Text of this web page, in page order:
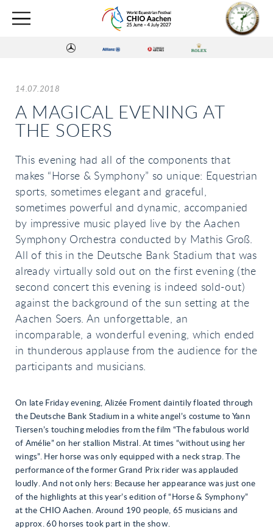
14.07.2018
A MAGICAL EVENING AT
THE SOERS
This evening had all of the components that
makes “Horse & Symphony” so unique: Equestrian
sports, sometimes elegant and graceful,
sometimes powerful and dynamic, accompanied
by impressive music played live by the Aachen
Symphony Orchestra conducted by Mathis Groß.
All of this in the Deutsche Bank Stadium that was
already virtually sold out on the first evening (the
second concert this evening is indeed sold-out)
against the background of the sun setting at the
Aachen Soers. An unforgettable, an
incomparable, a wonderful evening, which ended
in thunderous applause from the audience for the
participants and musicians.
On late Friday evening, Alizée Froment daintily floated through
the Deutsche Bank Stadium in a white angel’s costume to Yann
Tiersen’s touching melodies from the film “The fabulous world
of Amélie” on her stallion Mistral. At times “without using her
wings”. Her horse was only equipped with a neck strap. The
performance of the former Grand Prix rider was applauded
loudly. And not only hers: Because her appearance was just one
of the highlights at this year’s edition of “Horse & Symphony”
at the CHIO Aachen. Around 190 people, 65 musicians and
approx. 60 horses took part in the show.